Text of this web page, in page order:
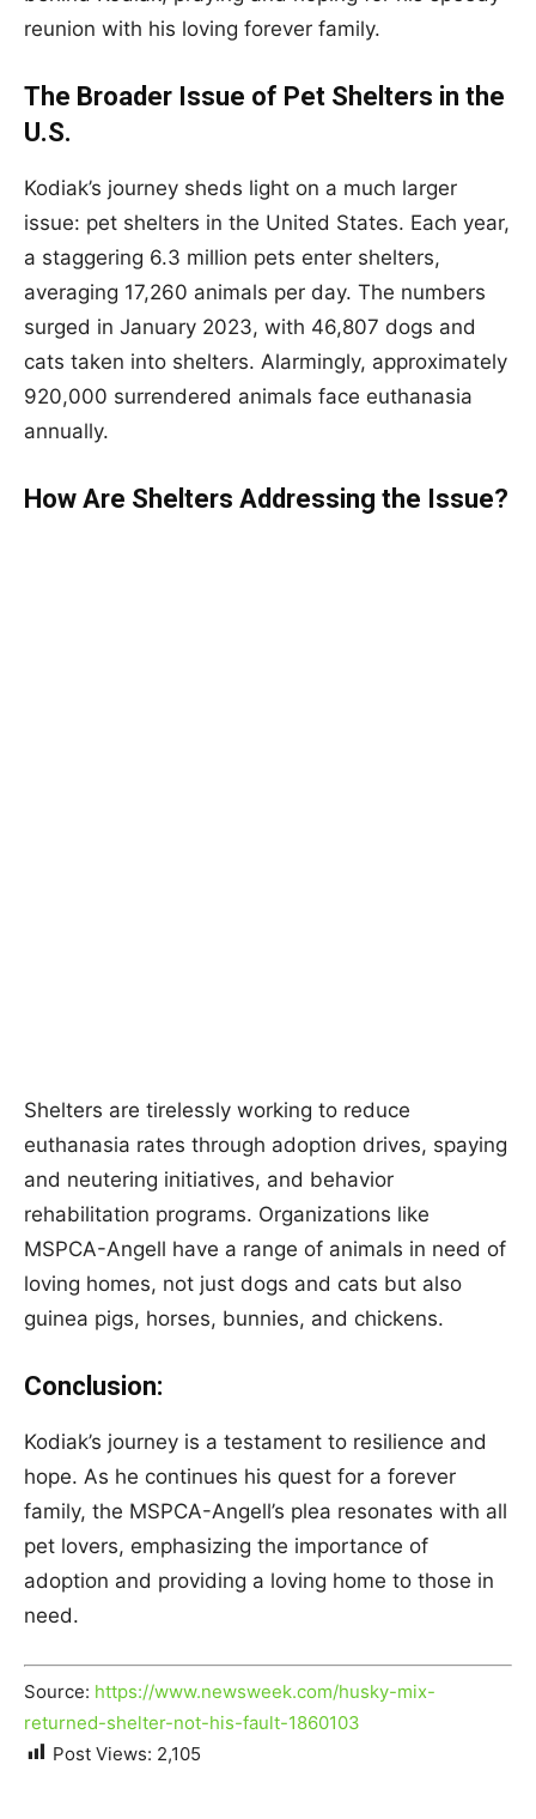
reunion with his loving forever family.
The Broader Issue of Pet Shelters in the
U.S.
Kodiak’s journey sheds light on a much larger
issue: pet shelters in the United States. Each year,
a staggering 6.3 million pets enter shelters,
averaging 17,260 animals per day. The numbers
surged in January 2023, with 46,807 dogs and
cats taken into shelters. Alarmingly, approximately
920,000 surrendered animals face euthanasia
annually.
How Are Shelters Addressing the Issue?
Shelters are tirelessly working to reduce
euthanasia rates through adoption drives, spaying
and neutering initiatives, and behavior
rehabilitation programs. Organizations like
MSPCA-Angell have a range of animals in need of
loving homes, not just dogs and cats but also
guinea pigs, horses, bunnies, and chickens.
Conclusion:
Kodiak’s journey is a testament to resilience and
hope. As he continues his quest for a forever
family, the MSPCA-Angell’s plea resonates with all
pet lovers, emphasizing the importance of
adoption and providing a loving home to those in
need.
Source: https://www.newsweek.com/husky-mix-
returned-shelter-not-his-fault-1860103
Post Views: 2,105